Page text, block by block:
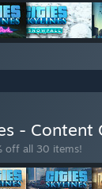
- Content
off all 30 items!